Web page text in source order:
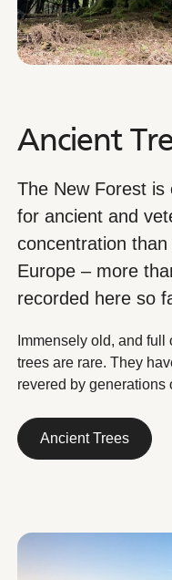
Ancient
The New Forest is
for ancient and
concentration
Europe – more
recorded here so
Immensely old, and
trees are rare. They
revered by generations
Ancient Trees